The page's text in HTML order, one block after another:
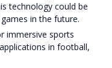
technology could be
in the future.
immersive sports
in football,